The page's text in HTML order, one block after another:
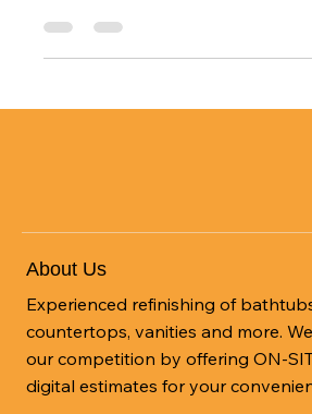
develop...
About Us
Experienced refinishing of
countertops, vanities and more.
our competition by offering ON-